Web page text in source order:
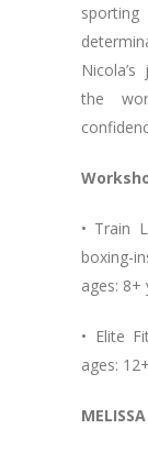
the
• Train
boxing-
ages: 8+
• Elite
ages: